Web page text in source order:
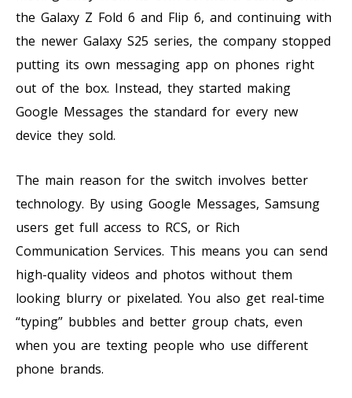
the Galaxy Z Fold 6 and Flip 6, and continuing with
the newer Galaxy S25 series, the company stopped
putting its own messaging app on phones right
out of the box. Instead, they started making
Google Messages the standard for every new
device they sold.
The main reason for the switch involves better
technology. By using Google Messages, Samsung
users get full access to RCS, or Rich
Communication Services. This means you can send
high-quality videos and photos without them
looking blurry or pixelated. You also get real-time
“typing” bubbles and better group chats, even
when you are texting people who use different
phone brands.